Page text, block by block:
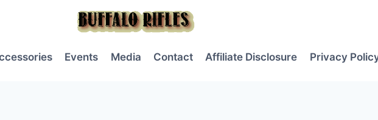
Events Media Contact Affiliate Disclosure Privacy